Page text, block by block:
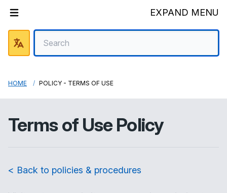
EXPAND MENU
HOME POLICY - TERMS OF USE
Terms of Use Policy
< Back to policies & procedures